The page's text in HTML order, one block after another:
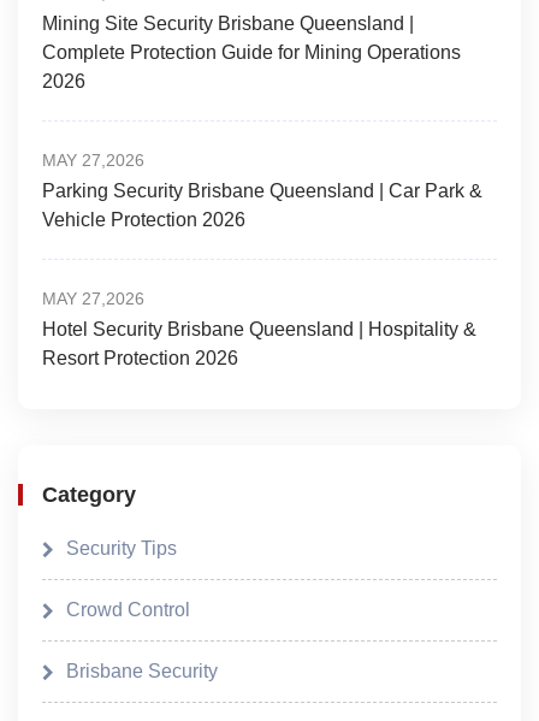
Mining Site Security Brisbane Queensland |
Complete Protection Guide for Mining Operations
2026
MAY 27,2026
Parking Security Brisbane Queensland | Car Park &
Vehicle Protection 2026
MAY 27,2026
Hotel Security Brisbane Queensland | Hospitality &
Resort Protection 2026
Category
Security Tips
Crowd Control
Brisbane Security